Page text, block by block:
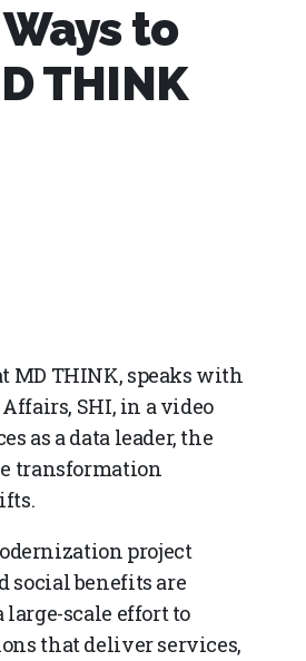
to
THINK
MD THINK, speaks with
SHI, in a video
as a data leader, the
transformation
project
social benefits are
large-scale effort to
that deliver services,